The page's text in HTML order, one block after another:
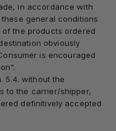
in accordance with
general conditions
the products ordered
obviously
is encouraged
5.4. without the
to the carrier/shipper,
definitively accepted